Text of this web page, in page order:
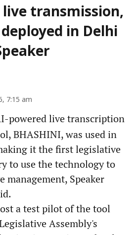
transmission,
in Delhi
7:15 am
powered live transcription
BHASHINI, was used in
it the first legislative
to use the technology to
management, Speaker
a test pilot of the tool
Assembly's